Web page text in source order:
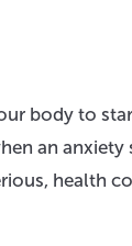
body to
an
health